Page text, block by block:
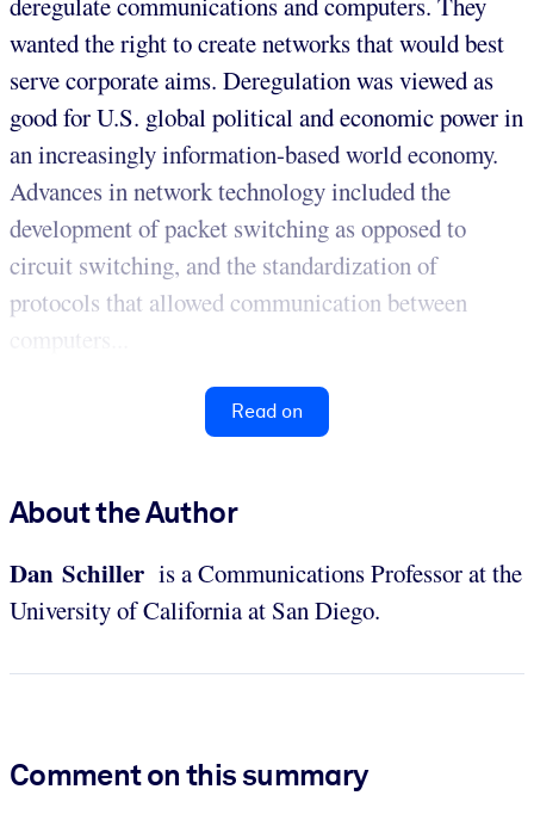
wanted the right to create networks that would best
serve corporate aims. Deregulation was viewed as
good for U.S. global political and economic power in
an increasingly information-based world economy.
Advances in network technology included the
development of packet switching as opposed to
circuit switching, and the standardization of
protocols that allowed communication between
computers...
Read on
About the Author
Dan Schiller is a Communications Professor at the
University of California at San Diego.
Comment on this summary